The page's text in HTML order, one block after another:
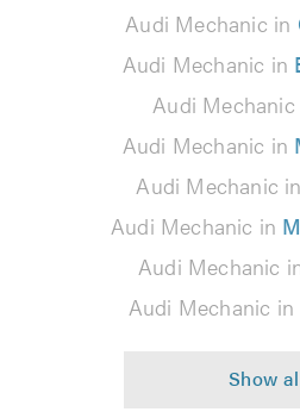
Audi Mechanic in
Audi Mechanic in
Audi Mechanic
Audi Mechanic in
Audi Mechanic in
Audi Mechanic in
Audi Mechanic
Audi Mechanic in